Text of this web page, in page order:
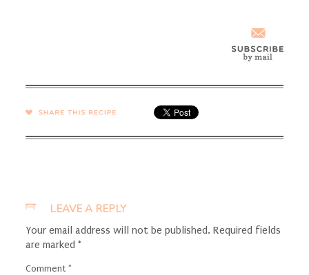
SHARE →
LEAVE A REPLY
Your email address will not be published. Required fields
are marked *
Comment *